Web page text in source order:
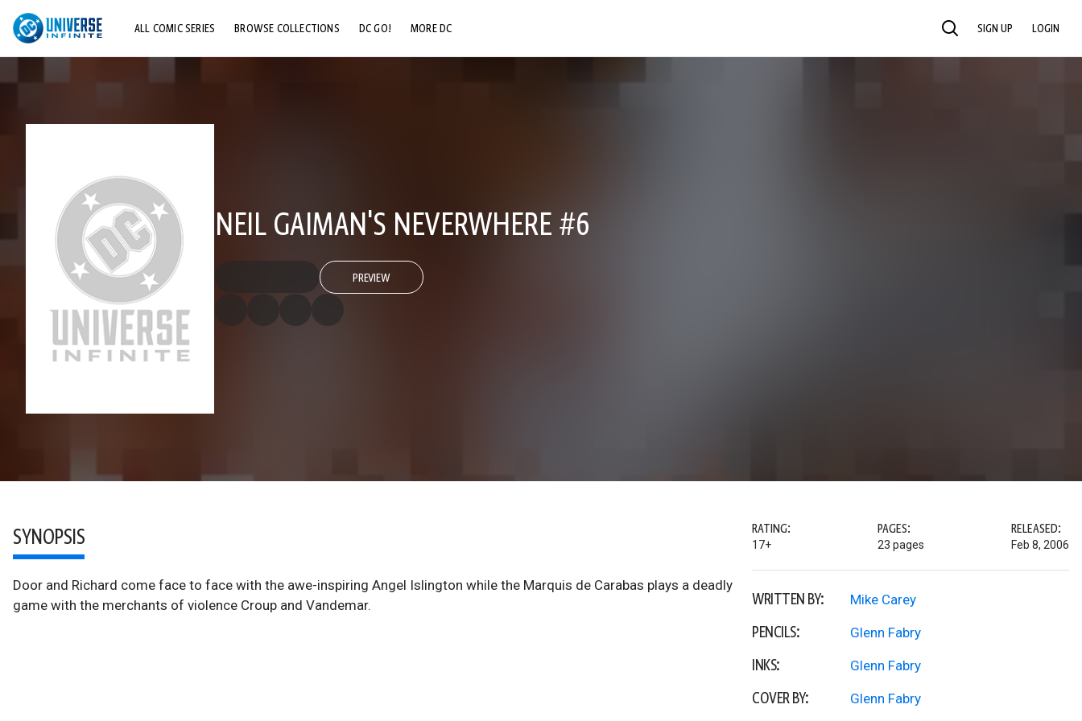
ALL COMIC SERIES BROWSE COLLECTIONS DC GO! MORE DC SEARCH SIGN UP LOGIN
NEIL GAIMAN'S NEVERWHERE #6
PREVIEW
SYNOPSIS
Door and Richard come face to face with the awe-inspiring Angel Islington while the Marquis de Carabas plays a deadly
game with the merchants of violence Croup and Vandemar.
RATING:
17+
PAGES:
23 pages
RELEASED:
Feb 8, 2006
WRITTEN BY: Mike Carey
PENCILS: Glenn Fabry
INKS: Glenn Fabry
COVER BY: Glenn Fabry